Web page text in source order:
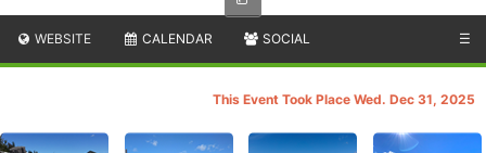
WEBSITE CALENDAR SOCIAL ☰
This Event Took Place Wed. Dec 31, 2025